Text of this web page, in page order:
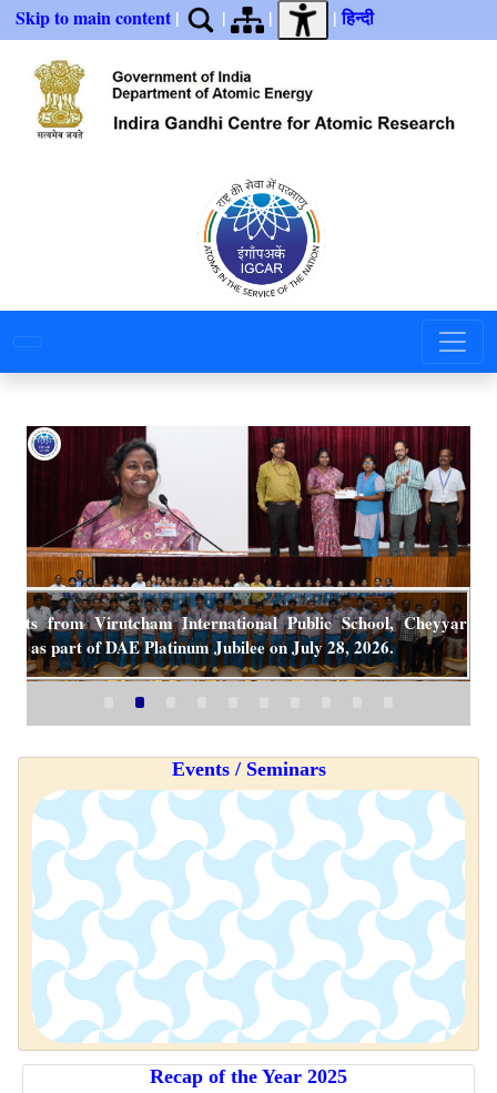
Skip to main content | | | | हिन्दी
from Virutcham International Public School, Cheyyar
as part of DAE Platinum Jubilee on July 28, 2026.
Events / Seminars
Recap of the Year 2025